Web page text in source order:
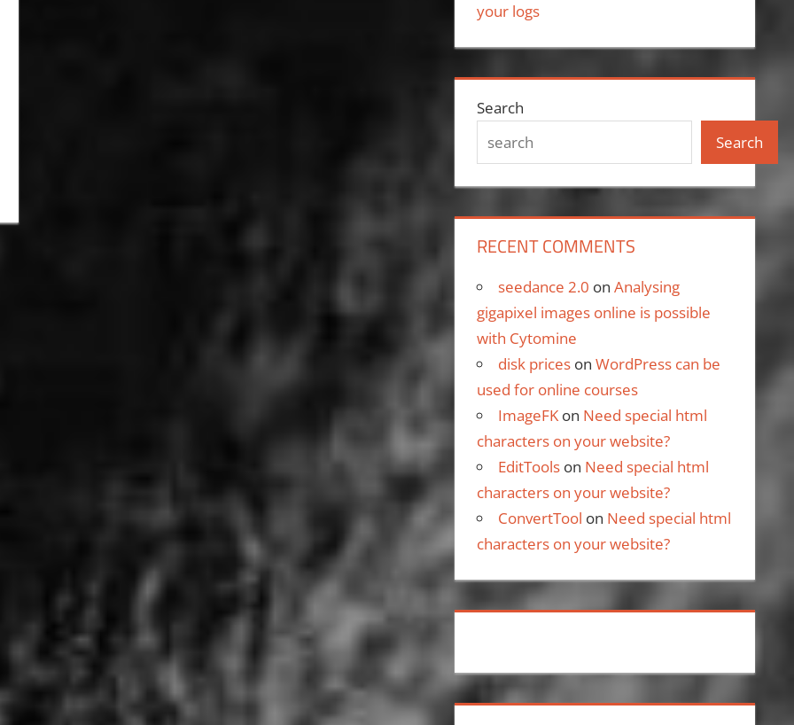
your logs
Search
Search
RECENT COMMENTS
seedance 2.0 onAnalysing
gigapixel images online is possible
with Cytomine
disk prices onWordPress can be
used for online courses
ImageFK on Need special html
characters on your website?
EditTools on Need special html
characters on your website?
ConvertTool on Need special html
characters on your website?